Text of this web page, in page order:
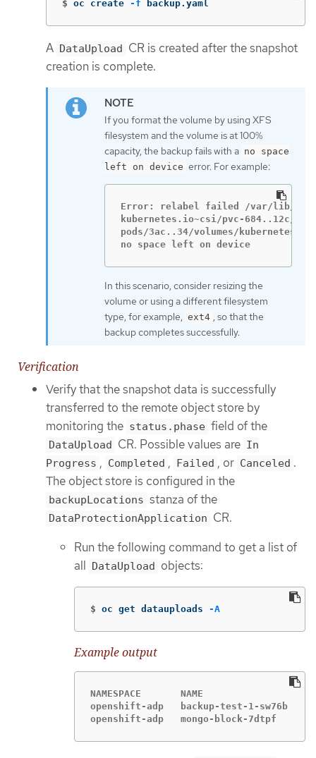
$ oc create -f backup.yaml
A DataUpload CR is created after the snapshot
creation is complete.
If you format the volume by using XFS
filesystem and the volume is at 100%
capacity, the backup fails with a no space
left on device error. For example:
Error: relabel failed /var/lib/
kubernetes.io~csi/pvc-684..12c/
pods/3ac..34/volumes/
no space left on device
In this scenario, consider resizing the
volume or using a different filesystem
type, for example, ext4 , so that the
backup completes successfully.
Verification
Verify that the snapshot data is successfully
transferred to the remote object store by
monitoring the status.phase field of the
DataUpload CR. Possible values are In
Progress , Completed , Failed , or Canceled .
The object store is configured in the
backupLocations stanza of the
DataProtectionApplication CR.
Run the following command to get a list of
all DataUpload objects:
$ oc get datauploads -A
Example output
NAMESPACE       NAME
openshift-adp   backup-test-1-sw76b
openshift-adp   mongo-block-7dtpf